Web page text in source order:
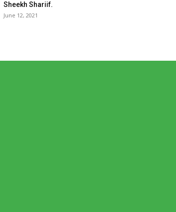
Sheekh Shariif.
June 12, 2021